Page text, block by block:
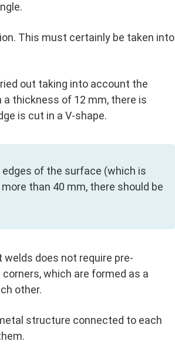
This must certainly be taken into
out taking into account the
thickness of 12 mm, there is
is cut in a V-shape.
edges of the surface (which is
than 40 mm, there should be
does not require pre-
which are formed as a
other.
structure connected to each